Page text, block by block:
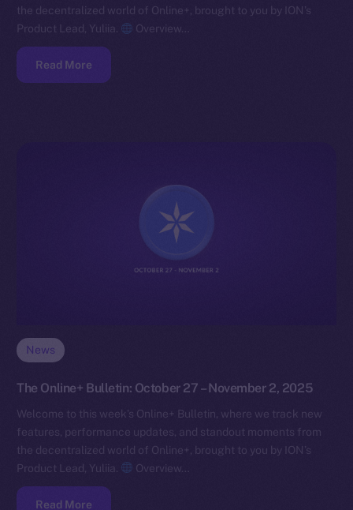
the decentralized world of Online+, brought to you by ION’s
Product Lead, Yuliia.
Overview…
Read More
News
The Online+ Bulletin: October 27 – November 2, 2025
Welcome to this week’s Online+ Bulletin, where we track new
features, performance updates, and standout moments from
the decentralized world of Online+, brought to you by ION’s
Product Lead, Yuliia.
Overview…
Read More